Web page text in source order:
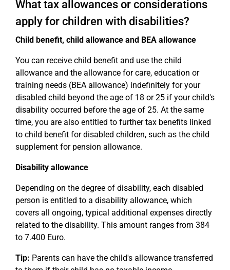
What tax allowances or considerations
apply for children with disabilities?
Child benefit, child allowance and BEA allowance
You can receive child benefit and use the child
allowance and the allowance for care, education or
training needs (BEA allowance) indefinitely for your
disabled child beyond the age of 18 or 25 if your child's
disability occurred before the age of 25. At the same
time, you are also entitled to further tax benefits linked
to child benefit for disabled children, such as the child
supplement for pension allowance.
Disability allowance
Depending on the degree of disability, each disabled
person is entitled to a disability allowance, which
covers all ongoing, typical additional expenses directly
related to the disability. This amount ranges from 384
to 7.400 Euro.
Tip: Parents can have the child's allowance transferred